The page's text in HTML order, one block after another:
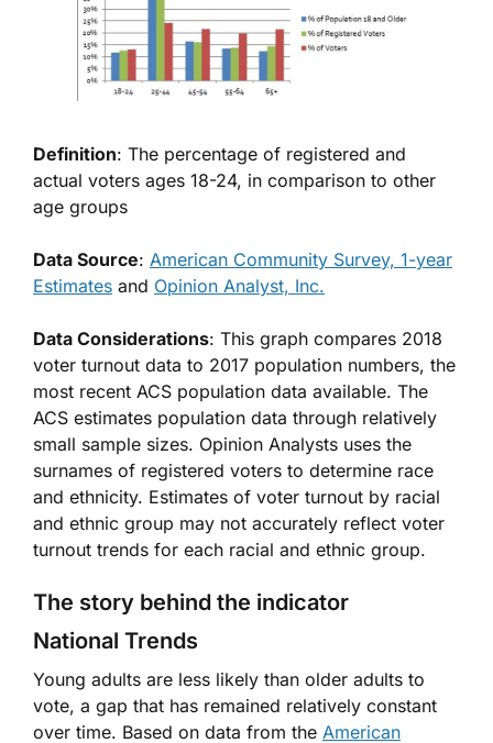
Definition: The percentage of registered and
actual voters ages 18-24, in comparison to other
age groups
Data Source: American Community Survey, 1-year
Estimates and Opinion Analyst, Inc.
Data Considerations: This graph compares 2018
voter turnout data to 2017 population numbers, the
most recent ACS population data available. The
ACS estimates population data through relatively
small sample sizes. Opinion Analysts uses the
surnames of registered voters to determine race
and ethnicity. Estimates of voter turnout by racial
and ethnic group may not accurately reflect voter
turnout trends for each racial and ethnic group.
The story behind the indicator
National Trends
Young adults are less likely than older adults to
vote, a gap that has remained relatively constant
over time. Based on data from the American